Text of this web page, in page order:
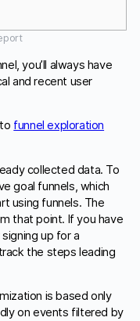
you’ll always have
and recent user
funnel exploration
collected data. To
goal funnels, which
using funnels. The
that point. If you have
up for a
the steps leading
is based only
on events filtered by